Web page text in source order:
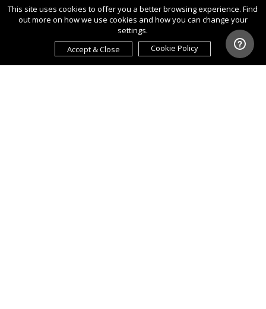
This site uses cookies to offer you a better browsing experience. Find
out more on how we use cookies and how you can change your
settings.
Accept & Close
Cookie Policy